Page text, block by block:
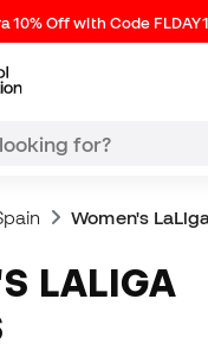
10% Off with Code
Women's